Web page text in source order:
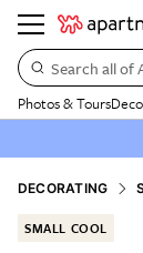
Search all of
Photos & Tours
DECORATING
SMALL COOL